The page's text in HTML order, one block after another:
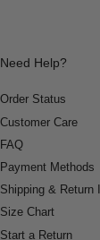
Need Help?
Order Status
Customer Care
FAQ
Payment Methods
Shipping & Return
Size Chart
Start a Return